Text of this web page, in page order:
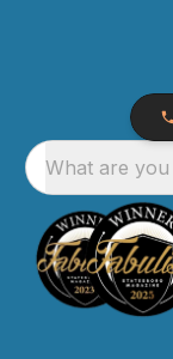
What are